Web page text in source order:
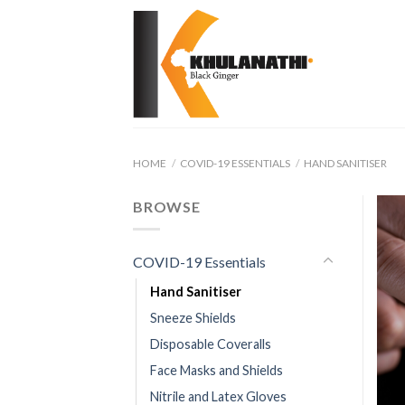
HOME / COVID-19 ESSENTIALS / HAND SANITISER
BROWSE
COVID-19 Essentials
Hand Sanitiser
Sneeze Shields
Disposable Coveralls
Face Masks and Shields
Nitrile and Latex Gloves